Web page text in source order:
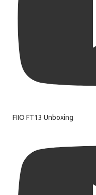
FIIO FT13 Unboxing